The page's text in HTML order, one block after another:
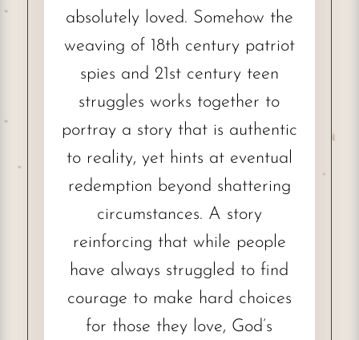
absolutely loved. Somehow the
weaving of 18th century patriot
spies and 21st century teen
struggles works together to
portray a story that is authentic
to reality, yet hints at eventual
redemption beyond shattering
circumstances. A story
reinforcing that while people
have always struggled to find
courage to make hard choices
for those they love, God’s